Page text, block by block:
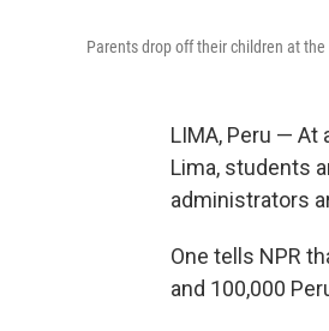
Parents drop off their children at
LIMA, Peru —
Lima, students
administrators
One tells NPR
and 100,000